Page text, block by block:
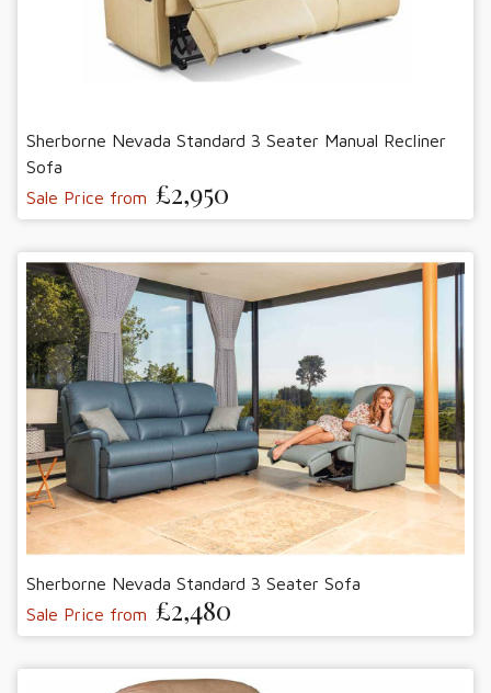
Sherborne Nevada Standard 3 Seater Manual Recliner
Sofa
Sale Price from £2,950
Sherborne Nevada Standard 3 Seater Sofa
Sale Price from £2,480